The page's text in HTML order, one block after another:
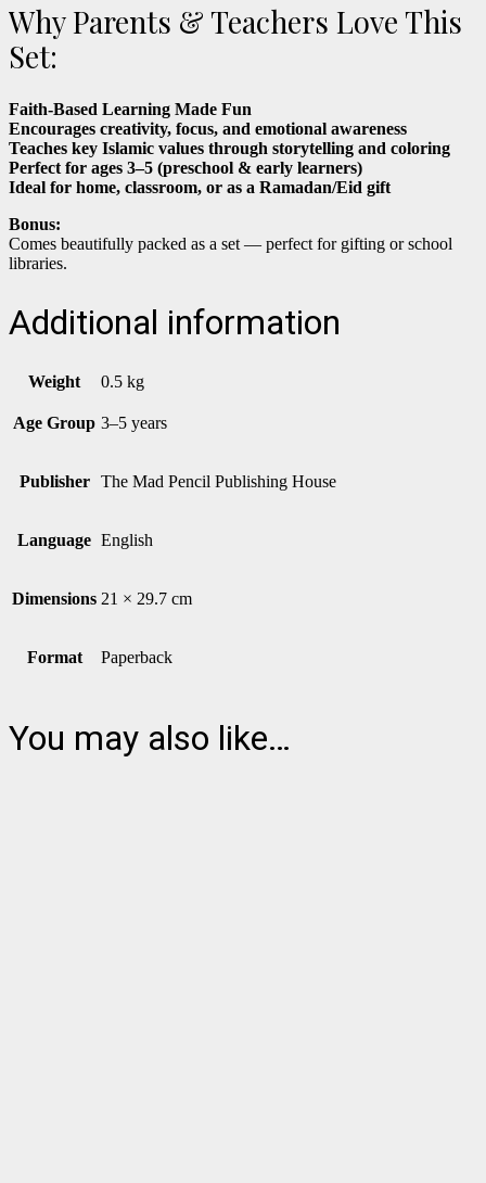
Why Parents & Teachers Love This
Set:
Faith-Based Learning Made Fun
Encourages creativity, focus, and emotional awareness
Teaches key Islamic values through storytelling and coloring
Perfect for ages 3–5 (preschool & early learners)
Ideal for home, classroom, or as a Ramadan/Eid gift
Bonus:
Comes beautifully packed as a set — perfect for gifting or school
libraries.
Additional information
Weight 0.5 kg
Age Group 3–5 years
Publisher The Mad Pencil Publishing House
Language English
Dimensions 21 × 29.7 cm
Format Paperback
You may also like…